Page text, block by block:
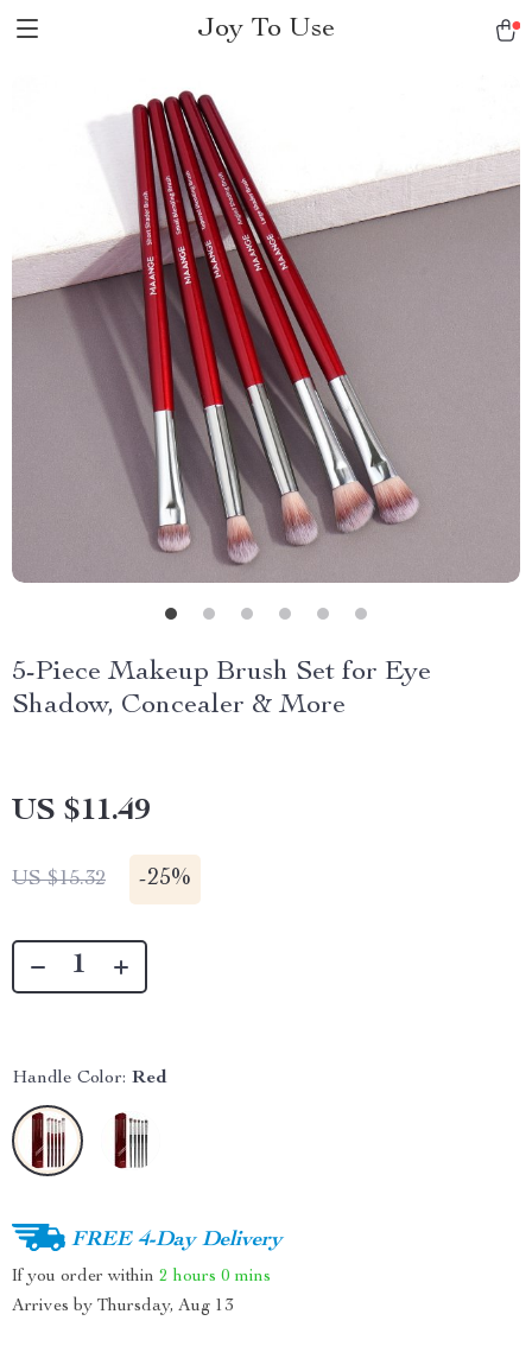
Joy To Use
5-Piece Makeup Brush Set for Eye
Shadow, Concealer & More
US $11.49
US $15.32 -25%
Handle Color: Red
FREE 4-Day Delivery
If you order within 2 hours 0 mins
Arrives by Thursday, Aug 13